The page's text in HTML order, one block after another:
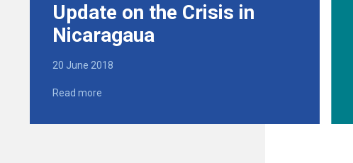
Update on the Crisis in
Nicaragaua
20 June 2018
Read more